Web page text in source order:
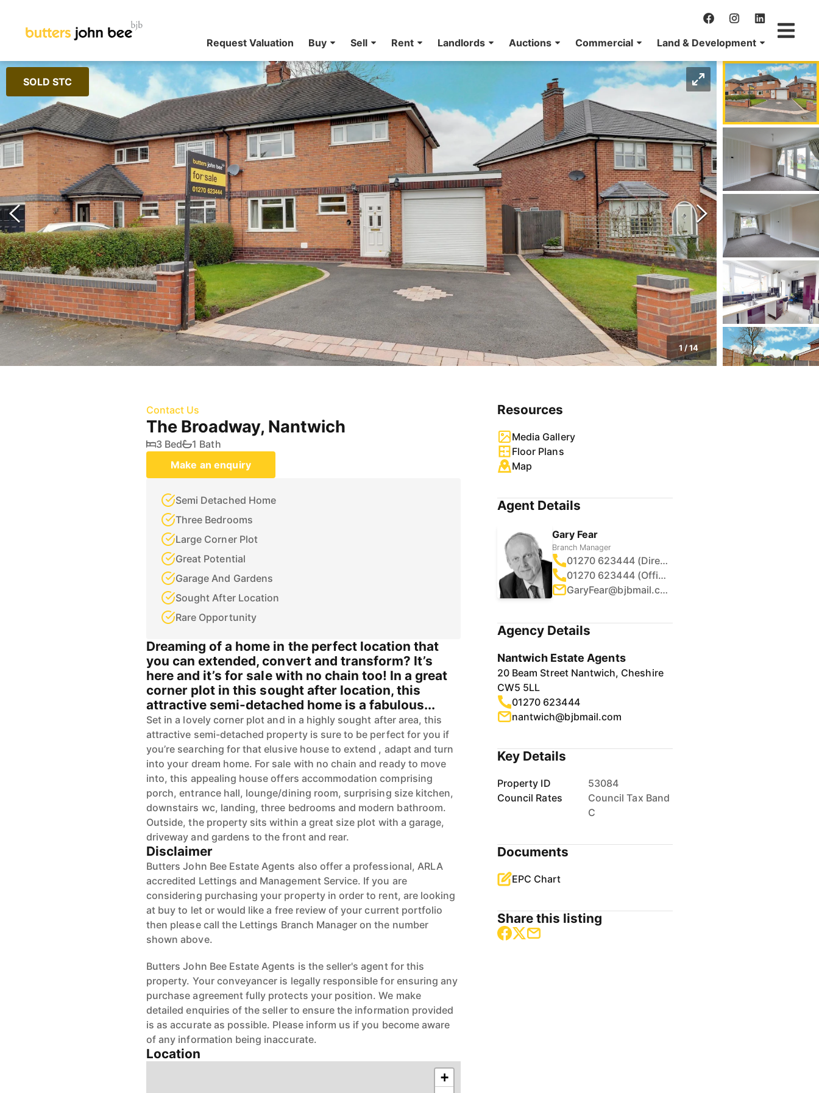
Request Valuation Buy Sell Rent Landlords Auctions Commercial Land & Development
SOLD STC
1/14
Contact Us
The Broadway, Nantwich
3 Bed
1 Bath
Make an enquiry
Semi Detached Home
Three Bedrooms
Large Corner Plot
Great Potential
Garage And Gardens
Sought After Location
Rare Opportunity
Dreaming of a home in the perfect location that
you can extended, convert and transform? It’s
here and it’s for sale with no chain too! In a great
corner plot in this sought after location, this
attractive semi-detached home is a fabulous...
Set in a lovely corner plot and in a highly sought after area, this
attractive semi-detached property is sure to be perfect for you if
you’re searching for that elusive house to extend , adapt and turn
into your dream home. For sale with no chain and ready to move
into, this appealing house offers accommodation comprising
porch, entrance hall, lounge/dining room, surprising size kitchen,
downstairs wc, landing, three bedrooms and modern bathroom.
Outside, the property sits within a great size plot with a garage,
driveway and gardens to the front and rear.
Disclaimer
Butters John Bee Estate Agents also offer a professional, ARLA
accredited Lettings and Management Service. If you are
considering purchasing your property in order to rent, are looking
at buy to let or would like a free review of your current portfolio
then please call the Lettings Branch Manager on the number
shown above.
Butters John Bee Estate Agents is the seller's agent for this
property. Your conveyancer is legally responsible for ensuring any
purchase agreement fully protects your position. We make
detailed enquiries of the seller to ensure the information provided
is as accurate as possible. Please inform us if you become aware
of any information being inaccurate.
Location
+
Resources
Media Gallery
Floor Plans
Map
Agent Details
Gary Fear
Branch Manager
01270 623444 (Direct)
01270 623444 (Office)
GaryFear@bjbmail.com
Agency Details
Nantwich Estate Agents
20 Beam Street Nantwich, Cheshire
CW5 5LL
01270 623444
nantwich@bjbmail.com
Key Details
Property ID
53084
Council Rates
Council Tax Band
C
Documents
EPC Chart
Share this listing